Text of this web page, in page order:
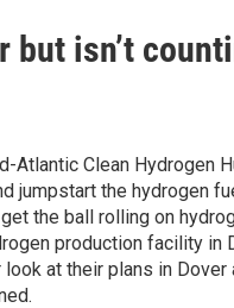
but isn’t
Atlantic Clean Hydrogen
jumpstart the hydrogen
the ball rolling on
production facility in
at their plans in